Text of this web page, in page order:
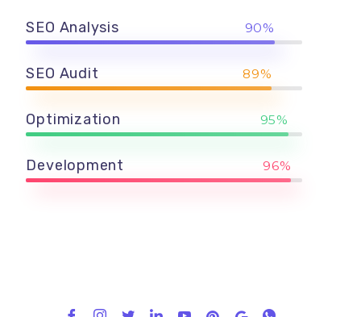
SEO Analysis 90%
SEO Audit 89%
Optimization 95%
Development 96%